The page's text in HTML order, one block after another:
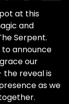
at this
and
Serpent.
announce
our
the reveal is
as we